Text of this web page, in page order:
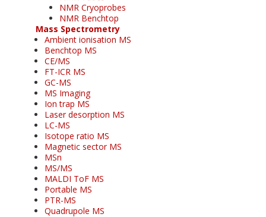
NMR Cryoprobes
NMR Benchtop
Mass Spectrometry
Ambient ionisation MS
Benchtop MS
CE/MS
FT-ICR MS
GC-MS
MS Imaging
Ion trap MS
Laser desorption MS
LC-MS
Isotope ratio MS
Magnetic sector MS
MSn
MS/MS
MALDI ToF MS
Portable MS
PTR-MS
Quadrupole MS